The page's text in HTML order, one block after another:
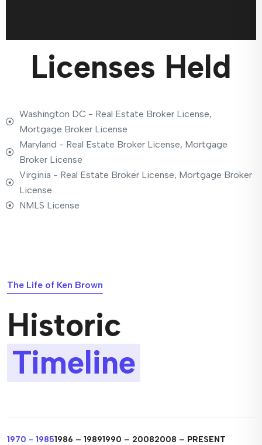
Licenses Held
Washington DC - Real Estate Broker License,
Mortgage Broker License
Maryland - Real Estate Broker License, Mortgage
Broker License
Virginia - Real Estate Broker License, Mortgage Broker
License
NMLS License
The Life of Ken Brown
Historic
Timeline
1970 - 19851986 – 19891990 – 20082008 – PRESENT